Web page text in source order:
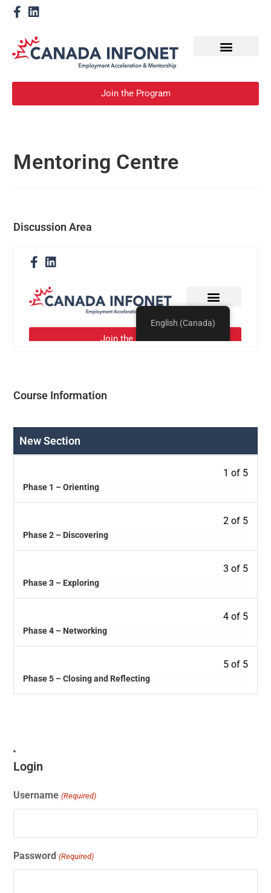
Join the Program
Mentoring Centre
Discussion Area
Course Information
New Section
1 of 5
Phase 1 – Orienting
2 of 5
Phase 2 – Discovering
3 of 5
Phase 3 – Exploring
4 of 5
Phase 4 – Networking
5 of 5
Phase 5 – Closing and Reflecting
Login
Username (Required)
Password (Required)